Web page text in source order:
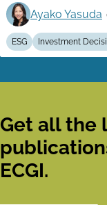
Ayako Yasuda
ESG Investment
Get all the
ECGI.